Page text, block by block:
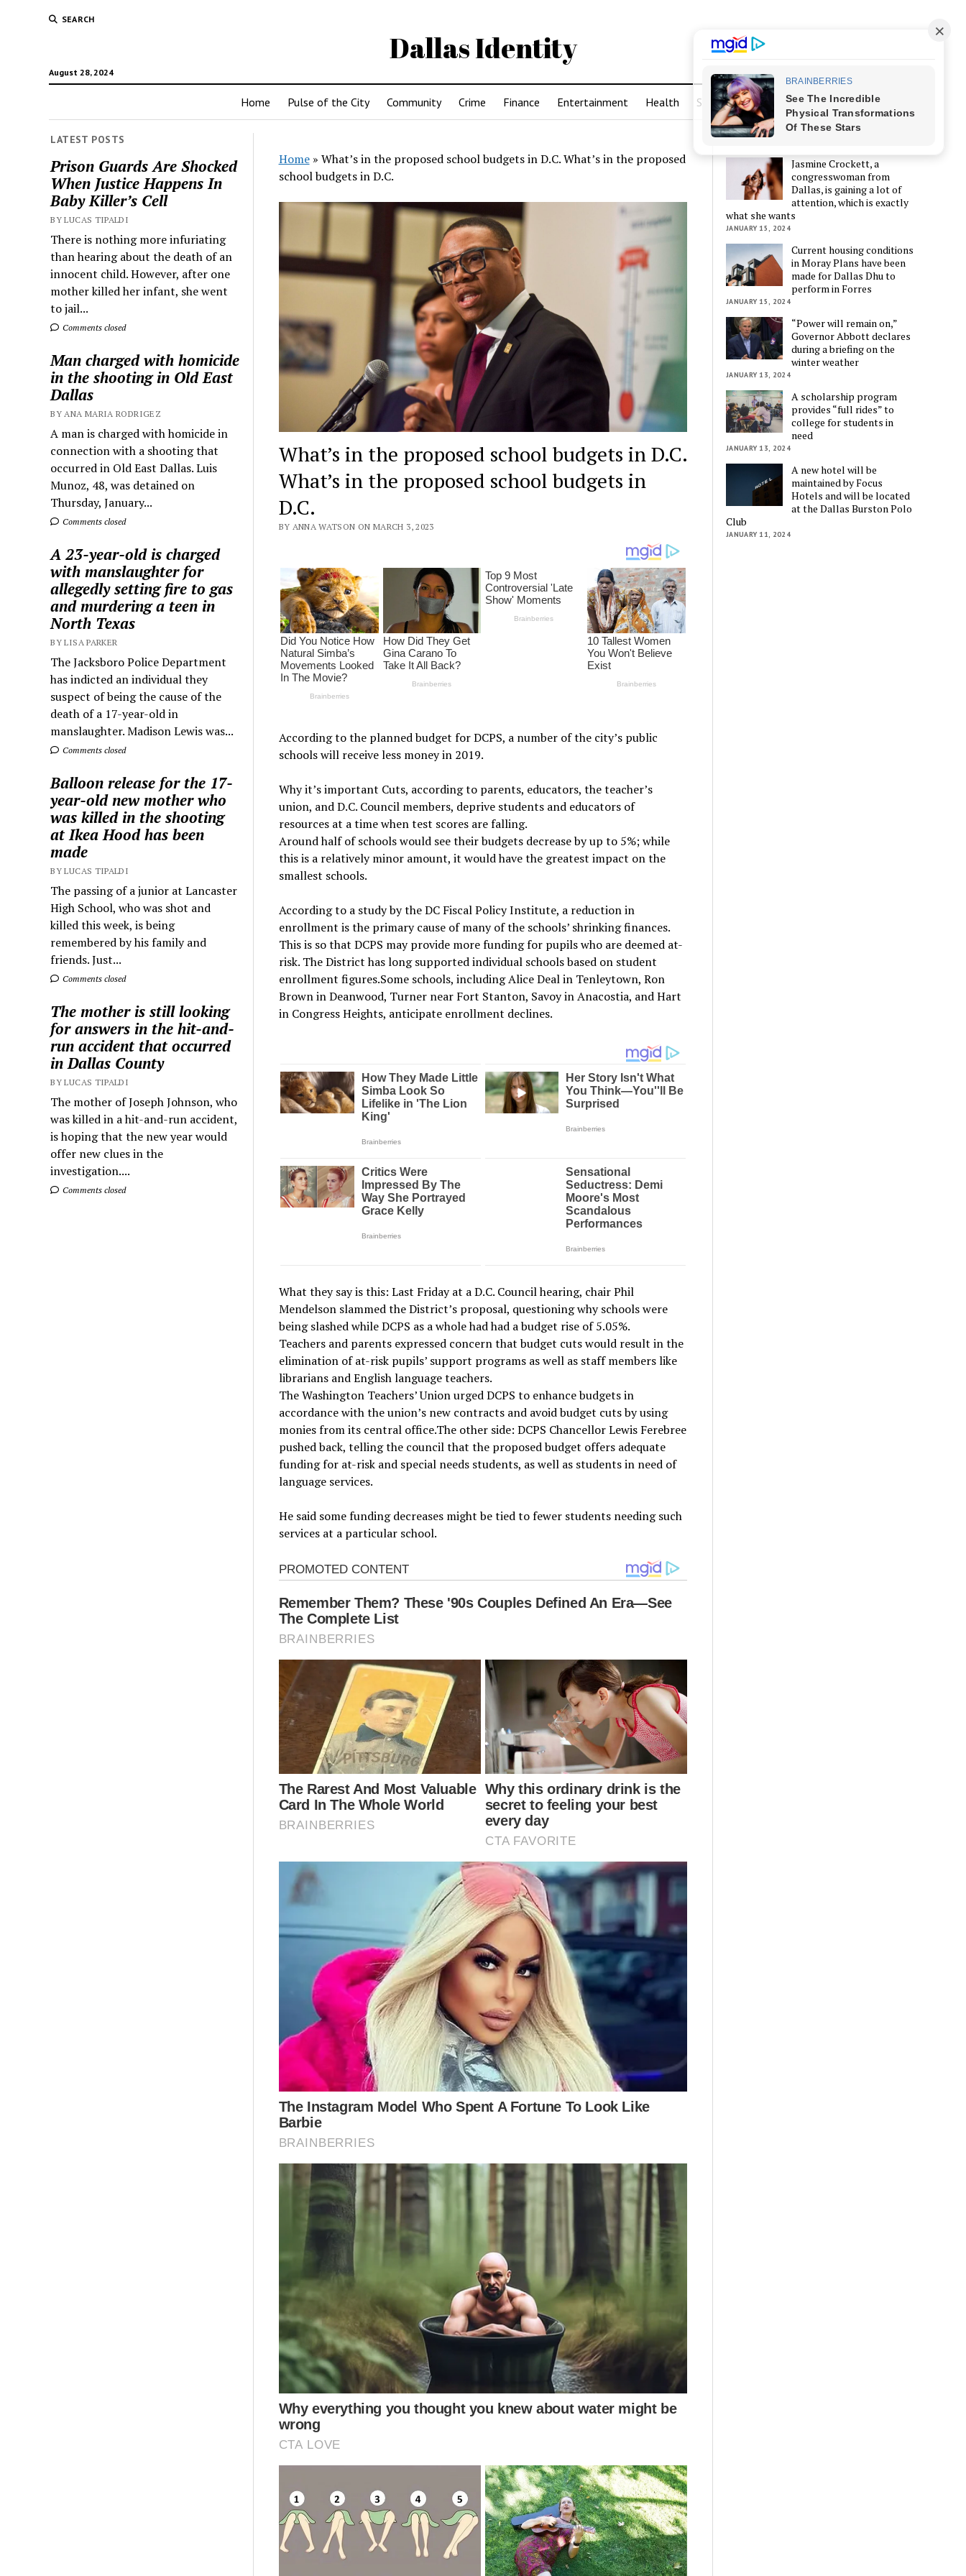
SEARCH
Dallas Identity
August 28, 2024
Home Pulse of the City Community Crime Finance Entertainment Health Sports
LATEST POSTS
Prison Guards Are Shocked
When Justice Happens In
Baby Killer’s Cell
BY LUCAS TIPALDI
There is nothing more infuriating
than hearing about the death of an
innocent child. However, after one
mother killed her infant, she went
to jail...
Comments closed
Man charged with homicide
in the shooting in Old East
Dallas
BY ANA MARIA RODRIGEZ
A man is charged with homicide in
connection with a shooting that
occurred in Old East Dallas. Luis
Munoz, 48, was detained on
Thursday, January...
Comments closed
A 23-year-old is charged
with manslaughter for
allegedly setting fire to gas
and murdering a teen in
North Texas
BY LISA PARKER
The Jacksboro Police Department
has indicted an individual they
suspect of being the cause of the
death of a 17-year-old in
manslaughter. Madison Lewis was...
Comments closed
Balloon release for the 17-
year-old new mother who
was killed in the shooting
at Ikea Hood has been
made
BY LUCAS TIPALDI
The passing of a junior at Lancaster
High School, who was shot and
killed this week, is being
remembered by his family and
friends. Just...
Comments closed
The mother is still looking
for answers in the hit-and-
run accident that occurred
in Dallas County
BY LUCAS TIPALDI
The mother of Joseph Johnson, who
was killed in a hit-and-run accident,
is hoping that the new year would
offer new clues in the
investigation....
Comments closed
Home» What’s in the proposed school budgets in D.C. What’s in the proposed
school budgets in D.C.
What’s in the proposed school budgets in D.C.
What’s in the proposed school budgets in
D.C.
BY ANNA WATSON ON MARCH 3, 2023
According to the planned budget for DCPS, a number of the city’s public
schools will receive less money in 2019.
Why it’s important Cuts, according to parents, educators, the teacher’s
union, and D.C. Council members, deprive students and educators of
resources at a time when test scores are falling.
Around half of schools would see their budgets decrease by up to 5%; while
this is a relatively minor amount, it would have the greatest impact on the
smallest schools.
According to a study by the DC Fiscal Policy Institute, a reduction in
enrollment is the primary cause of many of the schools’ shrinking finances.
This is so that DCPS may provide more funding for pupils who are deemed at-
risk. The District has long supported individual schools based on student
enrollment figures.Some schools, including Alice Deal in Tenleytown, Ron
Brown in Deanwood, Turner near Fort Stanton, Savoy in Anacostia, and Hart
in Congress Heights, anticipate enrollment declines.
What they say is this: Last Friday at a D.C. Council hearing, chair Phil
Mendelson slammed the District’s proposal, questioning why schools were
being slashed while DCPS as a whole had had a budget rise of 5.05%.
Teachers and parents expressed concern that budget cuts would result in the
elimination of at-risk pupils’ support programs as well as staff members like
librarians and English language teachers.
The Washington Teachers’ Union urged DCPS to enhance budgets in
accordance with the union’s new contracts and avoid budget cuts by using
monies from its central office.The other side: DCPS Chancellor Lewis Ferebree
pushed back, telling the council that the proposed budget offers adequate
funding for at-risk and special needs students, as well as students in need of
language services.
He said some funding decreases might be tied to fewer students needing such
services at a particular school.
LATEST POSTS
Jasmine Crockett, a
congresswoman from
Dallas, is gaining a lot of
attention, which is exactly
what she wants
JANUARY 15, 2024
Current housing conditions
in Moray Plans have been
made for Dallas Dhu to
perform in Forres
JANUARY 15, 2024
“Power will remain on,”
Governor Abbott declares
during a briefing on the
winter weather
JANUARY 13, 2024
A scholarship program
provides “full rides” to
college for students in
need
JANUARY 13, 2024
A new hotel will be
maintained by Focus
Hotels and will be located
at the Dallas Burston Polo
Club
JANUARY 11, 2024